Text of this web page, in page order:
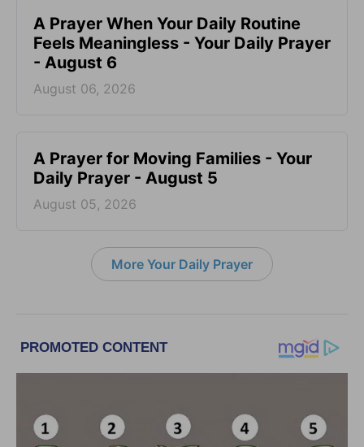
A Prayer When Your Daily Routine
Feels Meaningless - Your Daily Prayer
- August 6
August 06, 2026
A Prayer for Moving Families - Your
Daily Prayer - August 5
August 05, 2026
More Your Daily Prayer